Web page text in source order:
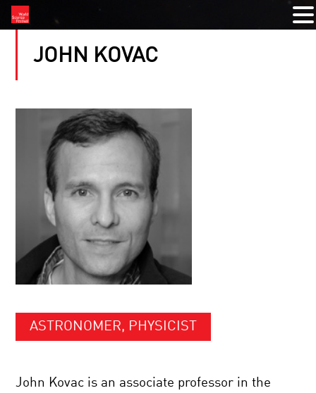
JOHN KOVAC
ASTRONOMER, PHYSICIST
John Kovac is an associate professor in the